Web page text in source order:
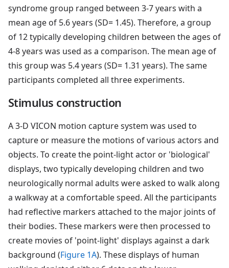
syndrome group ranged between 3-7 years with a
mean age of 5.6 years (SD= 1.45). Therefore, a group
of 12 typically developing children between the ages of
4-8 years was used as a comparison. The mean age of
this group was 5.4 years (SD= 1.31 years). The same
participants completed all three experiments.
Stimulus construction
A 3-D VICON motion capture system was used to
capture or measure the motions of various actors and
objects. To create the point-light actor or 'biological'
displays, two typically developing children and two
neurologically normal adults were asked to walk along
a walkway at a comfortable speed. All the participants
had reflective markers attached to the major joints of
their bodies. These markers were then processed to
create movies of 'point-light' displays against a dark
background (Figure 1A). These displays of human